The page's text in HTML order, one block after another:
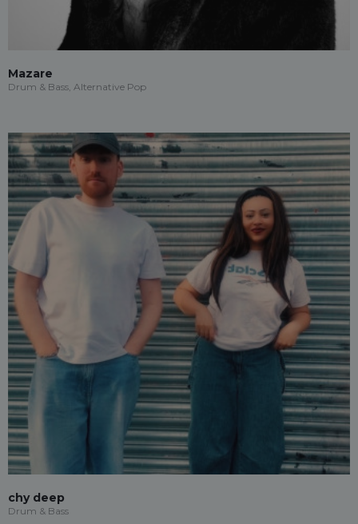
Mazare
Drum & Bass, Alternative Pop
chy deep
Drum & Bass